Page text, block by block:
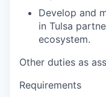
Develop and
in Tulsa
ecosystem.
Other duties as
Requirements